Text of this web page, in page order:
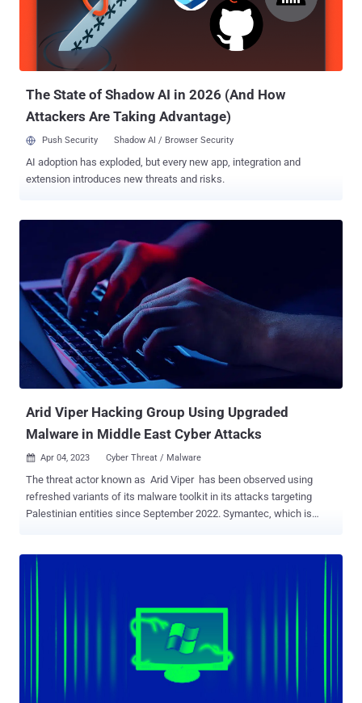
December 27, 2022, in connection with an intrusion set mounted by
a threat actor it tracks as TA544 , which is also known as Bamboo
Spider and Zeus Panda. The campaigns are centered around the
use of emails containing either M...
The State of Shadow AI in 2026 (And How
Attackers Are Taking Advantage)
Push Security Shadow AI / Browser Security
AI adoption has exploded, but every new app, integration and
extension introduces new threats and risks.
Arid Viper Hacking Group Using Upgraded
Malware in Middle East Cyber Attacks
 Apr 04, 2023 Cyber Threat / Malware
The threat actor known as Arid Viper has been observed using
refreshed variants of its malware toolkit in its attacks targeting
Palestinian entities since September 2022. Symantec, which is
presence on targeted networks." Also known by the names APT-C-
23 and Desert Falcon , the hacking group has been linked to attacks
aimed at Palestine and the Middle East at least since 2014. Mantis
has used an arsenal of homemade malware tools such as ViperRat
, FrozenCell (aka VolatileVenom), and Micropsia to execute and
conceal its campaigns across Windows, Android, and iOS
speakers and based in Palestine, Egypt, and Turkey, according to a
report published by Kaspersky in February 2015. Prior public